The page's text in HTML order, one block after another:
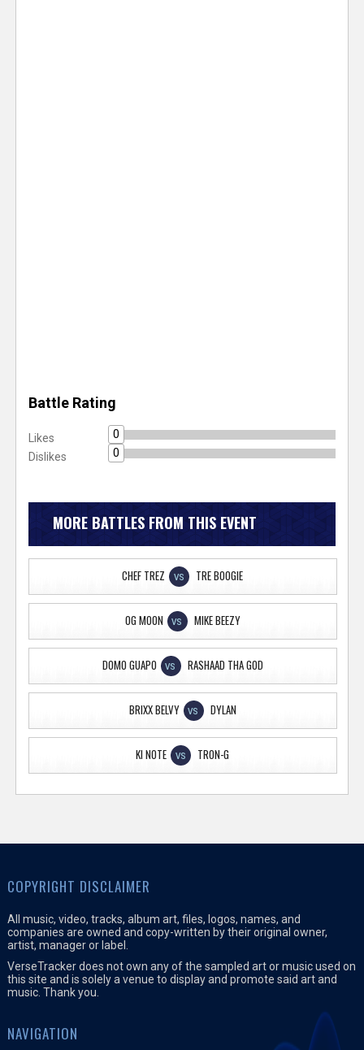
Battle Rating
Likes
0
Dislikes
0
MORE BATTLES FROM THIS EVENT
CHEF TREZ VS TRE BOOGIE
OG MOON VS MIKE BEEZY
DOMO GUAPO VS RASHAAD THA GOD
BRIXX BELVY VS DYLAN
KI NOTE VS TRON-G
COPYRIGHT DISCLAIMER
All music, video, tracks, album art, files, logos, names, and
companies are owned and copy-written by their original owner,
artist, manager or label.
VerseTracker does not own any of the sampled art or music used on
this site and is solely a venue to display and promote said art and
music. Thank you.
NAVIGATION